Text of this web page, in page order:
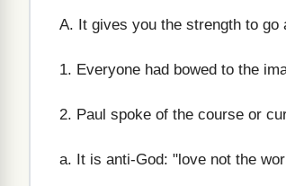
A. It gives you the strength to go
1. Everyone had bowed to the
2. Paul spoke of the course or
a. It is anti-God: "love not the